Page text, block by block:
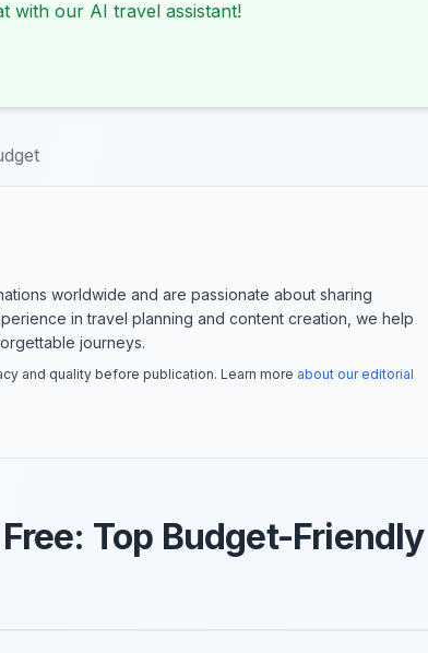
with our AI travel assistant!
worldwide and are passionate about sharing
in travel planning and content creation, we help
journeys.
and quality before publication. Learn more about our editorial
Top Budget-Friendly